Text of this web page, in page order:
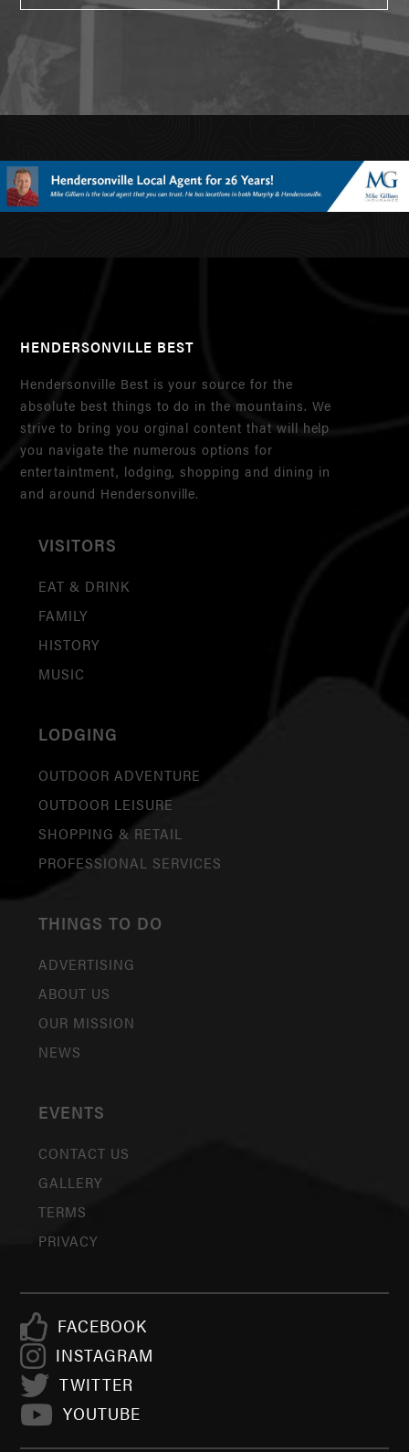
HENDERSONVILLE BEST
Hendersonville Best is your source for the
absolute best things to do in the mountains. We
strive to bring you orginal content that will help
you navigate the numerous options for
entertaintment, lodging, shopping and dining in
and around Hendersonville.
VISITORS
EAT & DRINK
FAMILY
HISTORY
MUSIC
LODGING
OUTDOOR ADVENTURE
OUTDOOR LEISURE
SHOPPING & RETAIL
PROFESSIONAL SERVICES
THINGS TO DO
ADVERTISING
ABOUT US
OUR MISSION
NEWS
EVENTS
CONTACT US
GALLERY
TERMS
PRIVACY
FACEBOOK
INSTAGRAM
TWITTER
YOUTUBE